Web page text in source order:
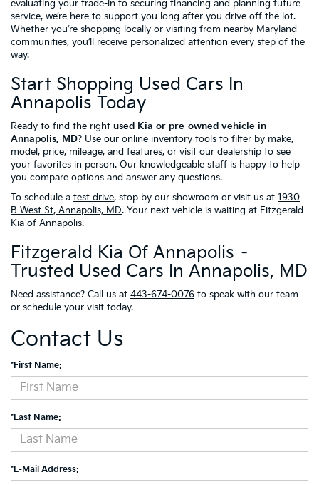
evaluating your trade-in to securing financing and planning future
service, we’re here to support you long after you drive off the lot.
Whether you’re shopping locally or visiting from nearby Maryland
communities, you’ll receive personalized attention every step of the
way.
Start Shopping Used Cars In
Annapolis Today
Ready to find the right used Kia or pre-owned vehicle in
Annapolis, MD? Use our online inventory tools to filter by make,
model, price, mileage, and features, or visit our dealership to see
your favorites in person. Our knowledgeable staff is happy to help
you compare options and answer any questions.
To schedule a test drive, stop by our showroom or visit us at 1930
B West St, Annapolis, MD. Your next vehicle is waiting at Fitzgerald
Kia of Annapolis.
Fitzgerald Kia Of Annapolis –
Trusted Used Cars In Annapolis, MD
Need assistance? Call us at 443-674-0076 to speak with our team
or schedule your visit today.
Contact Us
*First Name:
*Last Name:
*E-Mail Address: